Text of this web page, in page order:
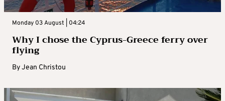
Monday 03 August | 04:24
Why I chose the Cyprus-Greece ferry over
flying
ByJean Christou